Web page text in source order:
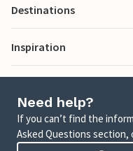
Destinations
Inspiration
Need help?
If you can’t find the
Asked Questions section,